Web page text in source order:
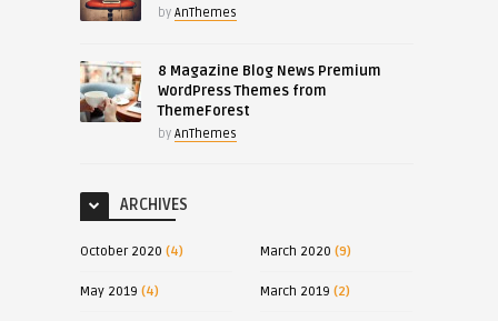
by AnThemes
8 Magazine Blog News Premium
WordPress Themes from
ThemeForest
by AnThemes
ARCHIVES
October 2020 (4) March 2020 (9)
May 2019 (4) March 2019 (2)